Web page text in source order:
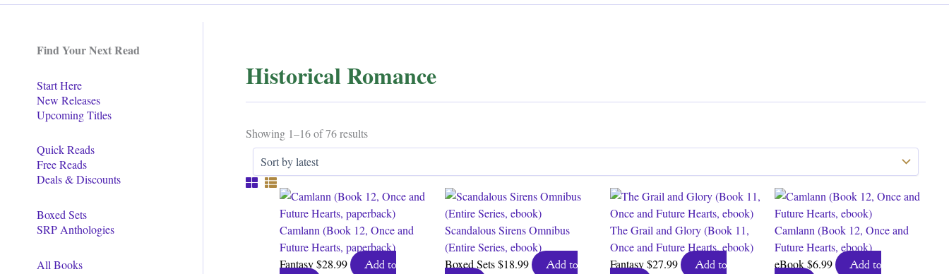
Find Your Next Read
Start Here
New Releases
Upcoming Titles
Quick Reads
Free Reads
Deals & Discounts
Boxed Sets
SRP Anthologies
All Books
Historical Romance
Showing 1–16 of 76 resultsSorted
by
Camlann (Book 12, Once and
Future Hearts, paperback)
Fantasy$28.99
Add to
Scandalous Sirens Omnibus
(Entire Series, ebook)
Boxed Sets$18.99
Add to
The Grail and Glory (Book 11,
Once and Future Hearts, ebook)
Fantasy$27.99
Add to
Camlann (Book 12, Once and
Future Hearts, ebook)
eBook$6.99
Add to